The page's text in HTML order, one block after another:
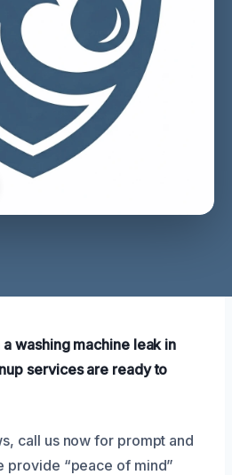
washing machine leak in
services are ready to
call us now for prompt and
provide “peace of mind”